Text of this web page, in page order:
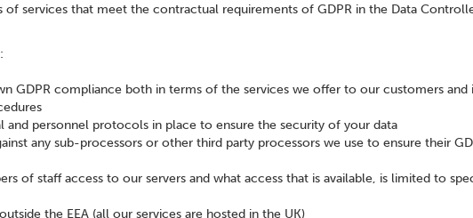
of services that meet the contractual requirements of GDPR in the Data
GDPR compliance both in terms of the services we offer to our customers
and personnel protocols in place to ensure the security of your data
any sub-processors or other third party processors we use to ensure their
of staff access to our servers and what access that is available, is limited to
the EEA (all our services are hosted in the UK)